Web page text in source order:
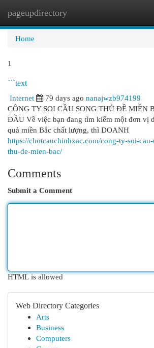
pageupdirectory
Home
1
```text
Internet
79 days ago nanajwzb974199
CÔNG TY SOI CẦU SONG THỦ ĐỀ MIỀN
ĐẦU Về việc bạn đang tìm kiếm một đơn vị
quả miền Bắc chất lượng, thì DOANH
https://chotcauchinhxac.com/cong-ty-soi-
thu-de-mien-bac/
Comments
Submit a Comment
HTML is allowed
Web Directory Categories
Arts
Business
Computers